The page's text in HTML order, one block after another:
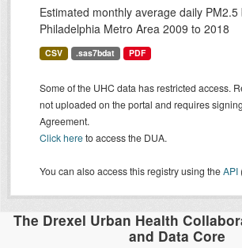
Estimated monthly average daily PM2.5
Philadelphia Metro Area 2009 to 2018
CSV .sas7bdat PDF
Some of the UHC data has restricted access.
not uploaded on the portal and requires
Agreement.
Click hereto access the DUA.
You can also access this registry using theAPI
The Drexel Urban Health
and Data Core